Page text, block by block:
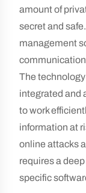
amount of
secret and
management
The
integrated and
to work
information at
online attacks
requires a
specific